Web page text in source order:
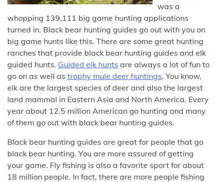
was a
whopping 139,111 big game hunting applications
turned in. Black bear hunting guides go out with you on
big game hunts like this. There are some great hunting
ranches that provide black bear hunting guides and elk
guided hunts. Guided elk hunts are always a lot of fun to
go on as well as trophy mule deer huntings. You know,
elk are the largest species of deer and also the largest
land mammal in Eastern Asia and North America. Every
year about 12.5 million American go hunting and many
of them go out with black bear hunting guides.
Black bear hunting guides are great for people that go
black bear hunting. You are more assured of getting
your game. Fly fishing is also a favorite sport for about
18 million people. In fact, there are more people fishing